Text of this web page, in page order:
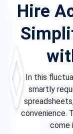
Hire
In this
smartly
convenience.
come